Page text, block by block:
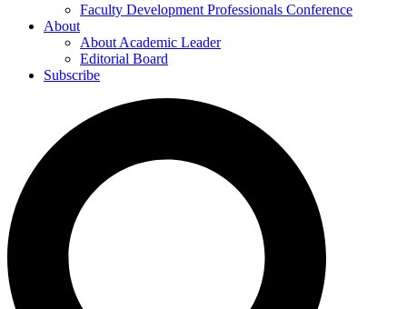
Faculty Development Professionals Conference
About
About Academic Leader
Editorial Board
Subscribe